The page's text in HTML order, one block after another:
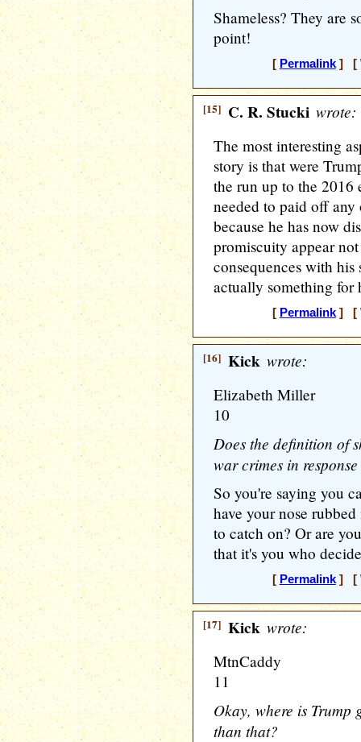
Shameless? They are
point!
[ Permalink] [
[15] C. R. Stucki wrote:
The most interesting
story is that were
the run up to the 2016
needed to paid off any
because he has now
promiscuity appear
consequences with his
actually something for
[ Permalink] [
[16] Kick wrote:
Elizabeth Miller
10
Does the definition of
war crimes in
So you're saying you
have your nose
to catch on? Or are
that it's you who
[ Permalink] [
[17] Kick wrote:
MtnCaddy
11
Okay, where is Trump
than that?